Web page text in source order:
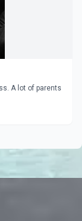
A lot of parents